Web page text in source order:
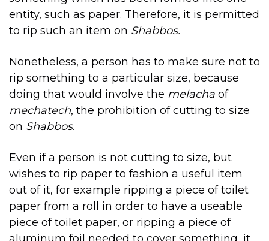
entity, such as paper. Therefore, it is permitted
to rip such an item on Shabbos.
Nonetheless, a person has to make sure not to
rip something to a particular size, because
doing that would involve the melacha of
mechatech, the prohibition of cutting to size
on Shabbos.
Even if a person is not cutting to size, but
wishes to rip paper to fashion a useful item
out of it, for example ripping a piece of toilet
paper from a roll in order to have a useable
piece of toilet paper, or ripping a piece of
aluminum foil needed to cover something, it